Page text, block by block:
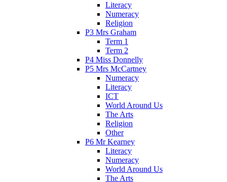
Literacy
Numeracy
Religion
P3 Mrs Graham
Term 1
Term 2
P4 Miss Donnelly
P5 Mrs McCartney
Numeracy
Literacy
ICT
World Around Us
The Arts
Religion
Other
P6 Mr Kearney
Literacy
Numeracy
World Around Us
The Arts